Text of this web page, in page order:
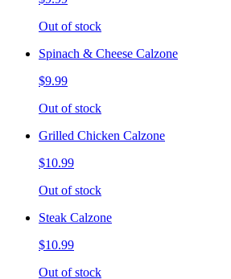
Out of stock
Spinach & Cheese Calzone
$9.99
Out of stock
Grilled Chicken Calzone
$10.99
Out of stock
Steak Calzone
$10.99
Out of stock